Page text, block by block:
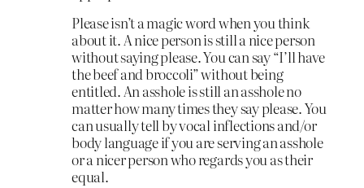
Please isn’t a magic word when you think
about it. A nice person is still a nice person
without saying please. You can say “I’ll have
the beef and broccoli” without being
entitled. An asshole is still an asshole no
matter how many times they say please. You
can usually tell by vocal inflections and/or
body language if you are serving an asshole
or a nicer person who regards you as their
equal.